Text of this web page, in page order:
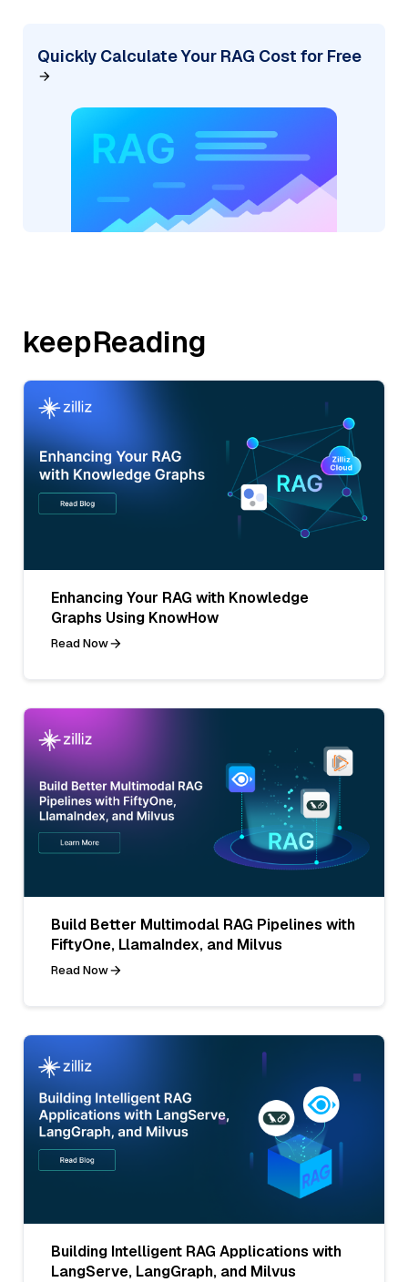
Quickly Calculate Your RAG Cost for Free
keepReading
Enhancing Your RAG with Knowledge
Graphs Using KnowHow
Read Now
Build Better Multimodal RAG Pipelines with
FiftyOne, LlamaIndex, and Milvus
Read Now
Building Intelligent RAG Applications with
LangServe, LangGraph, and Milvus